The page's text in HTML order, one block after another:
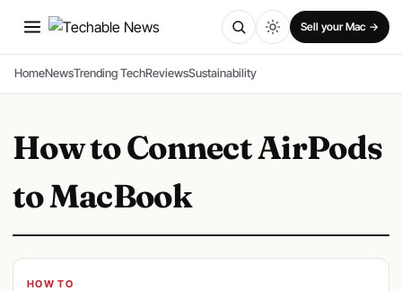
Sell your Mac →
HomeNewsTrending TechReviewsSustainability
How to Connect AirPods
to MacBook
HOW TO